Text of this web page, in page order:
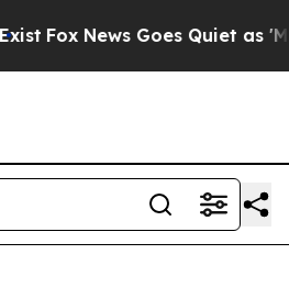
Fox News Goes Quiet as